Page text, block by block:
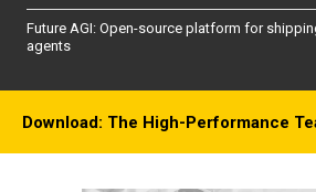
Future AGI: Open-source platform for
agents
Download: The High-Performance